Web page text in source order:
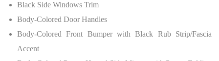
Black Side Windows Trim
Body-Colored Door Handles
Body-Colored Front Bumper with Black Rub Strip/Fascia
Accent